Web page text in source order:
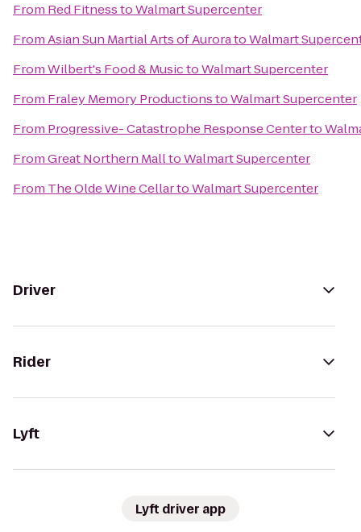
From Red FitnesstoWalmart Supercenter
FromAsian Sun Martial Arts of AuroratoWalmart
FromWilbert's Food & MusictoWalmart Supercenter
From Fraley Memory ProductionstoWalmart Supercenter
From Progressive- Catastrophe Response Centerto
FromGreat Northern MalltoWalmart Supercenter
From The Olde Wine CellartoWalmart Supercenter
Driver
Rider
Lyft
Lyft driver app